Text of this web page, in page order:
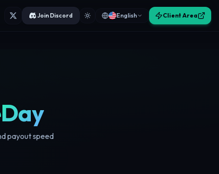
Join Discord English Client Area
payout speed